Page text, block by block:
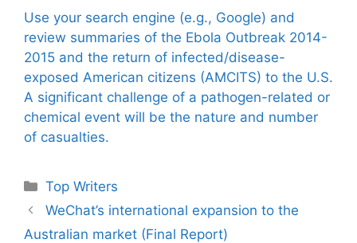
Use your search engine (e.g., Google) and
review summaries of the Ebola Outbreak 2014-
2015 and the return of infected/disease-
exposed American citizens (AMCITS) to the U.S.
A significant challenge of a pathogen-related or
chemical event will be the nature and number
of casualties.
Categories
Top Writers
WeChat’s international expansion to the
Australian market (Final Report)